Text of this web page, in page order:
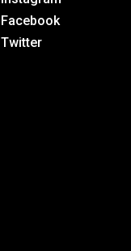
Facebook
Twitter